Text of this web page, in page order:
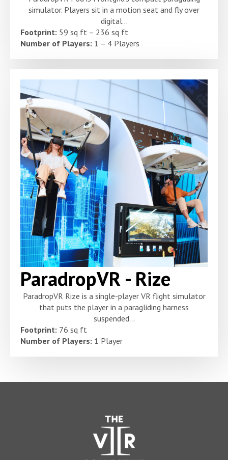
simulator. Players sit in a motion seat and fly over
digital...
Footprint: 59 sq ft – 236 sq ft
Number of Players: 1 – 4 Players
ParadropVR - Rize
ParadropVR Rize is a single-player VR flight simulator
that puts the player in a paragliding harness
suspended...
Footprint: 76 sq ft
Number of Players: 1 Player